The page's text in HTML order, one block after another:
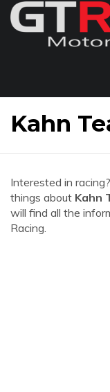
Kahn
Interested in
things about Kahn
will find all the
Racing.